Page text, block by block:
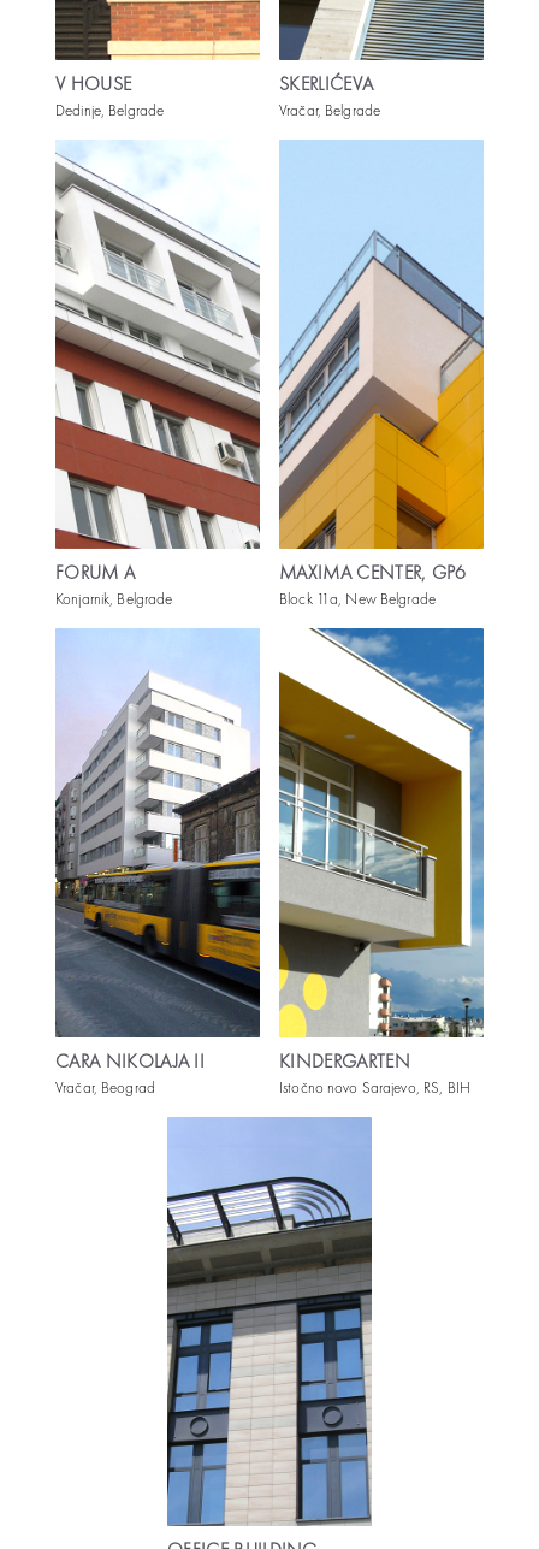
V HOUSE
Dedinje, Belgrade
SKERLIĆEVA
Vračar, Belgrade
FORUM A
Konjarnik, Belgrade
MAXIMA CENTER, GP6
Block 11a, New Belgrade
CARA NIKOLAJA II
Vračar, Beograd
KINDERGARTEN
Istočno novo Sarajevo, RS, BIH